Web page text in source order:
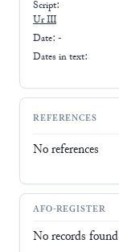
Script:
Ur III
Date: -
Dates in text:
REFERENCES
No references
AFO-REGISTER
No records found